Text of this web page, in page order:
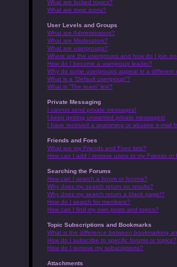
What are locked topics?
What are topic icons?
User Levels and Groups
What are Administrators?
What are Moderators?
What are usergroups?
Where are the usergroups and how do I join
How do I become a usergroup leader?
Why do some usergroups appear in a different
What is a “Default usergroup”?
What is “The team” link?
Private Messaging
I cannot send private messages!
I keep getting unwanted private messages!
I have received a spamming or abusive e-mail
Friends and Foes
What are my Friends and Foes lists?
How can I add / remove users to my Friends or
Searching the Forums
How can I search a forum or forums?
Why does my search return no results?
Why does my search return a blank page!?
How do I search for members?
How can I find my own posts and topics?
Topic Subscriptions and Bookmarks
What is the difference between bookmarking
How do I subscribe to specific forums or topics?
How do I remove my subscriptions?
Attachments